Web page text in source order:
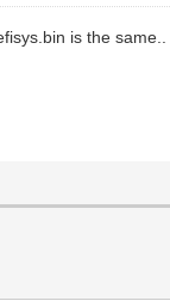
is the same..